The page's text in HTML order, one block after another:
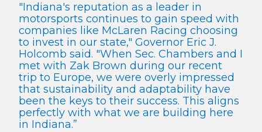
"Indiana's reputation as a leader in
motorsports continues to gain speed with
companies like McLaren Racing choosing
to invest in our state," Governor Eric J.
Holcomb said. "When Sec. Chambers and I
met with Zak Brown during our recent
trip to Europe, we were overly impressed
that sustainability and adaptability have
been the keys to their success. This aligns
perfectly with what we are building here
in Indiana.”